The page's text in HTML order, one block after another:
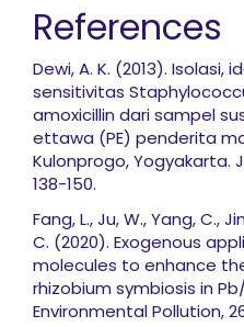
References
Dewi, A. K. (2013). Isolasi,
sensitivitas
amoxicillin dari sampel
ettawa (PE) penderita
Kulonprogo, Yogyakarta.
138-150.
Fang, L., Ju, W., Yang, C.,
C. (2020). Exogenous
molecules to enhance
rhizobium symbiosis in
Environmental Pollution,